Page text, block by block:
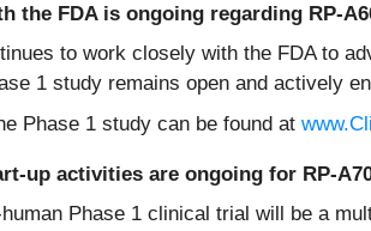
the FDA is ongoing regarding RP-
to work closely with the FDA to
1 study remains open and actively
Phase 1 study can be found at
up activities are ongoing for RP-
Phase 1 clinical trial will be a